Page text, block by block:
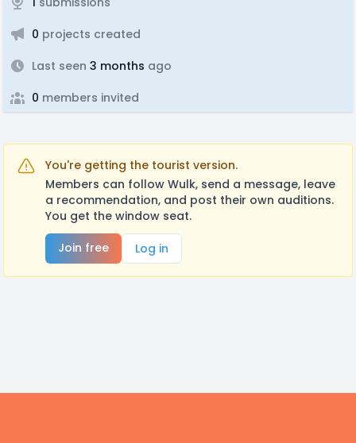
0 projects created
Last seen 3 months ago
0 members invited
You're getting the tourist version.
Members can follow Wulk, send a message, leave
a recommendation, and post their own auditions.
You get the window seat.
Join free
Log in